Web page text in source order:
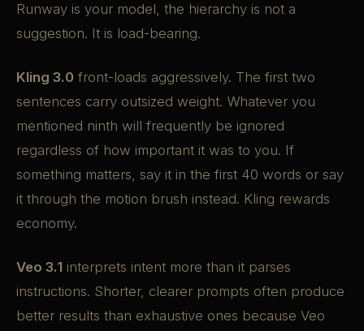
Runway is your model, the hierarchy is not a
suggestion. It is load-bearing.
Kling 3.0 front-loads aggressively. The first two
sentences carry outsized weight. Whatever you
mentioned ninth will frequently be ignored
regardless of how important it was to you. If
something matters, say it in the first 40 words or say
it through the motion brush instead. Kling rewards
economy.
Veo 3.1 interprets intent more than it parses
instructions. Shorter, clearer prompts often produce
better results than exhaustive ones because Veo